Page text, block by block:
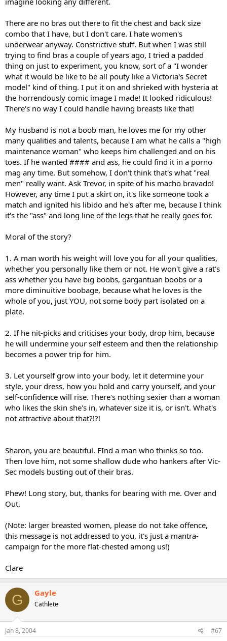
There are no bras out there to fit the chest and back size
combo that I have, but I don't care. I hate women's
underwear anyway. Constrictive stuff. But when I was still
trying to find bras a couple of years ago, I tried a padded
thing on just to experiment, you know, sort of a "I wonder
what it would be like to be all pouty like a Victoria's Secret
model" kind of thing. I put it on and shrieked with hysteria at
the horrendously comic image I made! It looked ridiculous!
There's no way I could handle having breasts like that!
My husband is not a boob man, he loves me for my other
many qualities and talents, because I am what he calls a "high
maintenance woman" who keeps him challenged and on his
toes. If he wanted #### and ass, he could find it in a porno
mag any time. But somehow, I don't think that's what "real
men" really want. Ask Trevor, in spite of his macho bravado!
However, any time I put a skirt on, it's like someone took a
match and ignited his libido and he's after me, because I think
it's the "ass" and long line of the legs that he really goes for.
Moral of the story?
1. A man worth his weight will love you for all your qualities,
whether you personally like them or not. He won't give a rat's
ass whether you have big boobs, gargantuan boobs or a
more diminuitive boobage, because what he loves is the
whole of you, just YOU, not some body part isolated on a
plate.
2. If he nit-picks and criticises your body, drop him, because
he will undermine your self esteem and then the relationship
becomes a power trip for him.
3. Let yourself grow into your body, let it determine your
style, your dress, how you hold and carry yourself, and your
self-confidence will rise. There's nothing sexier than a woman
who likes the skin she's in, whatever size it is, or isn't. What's
not attractive about that?!?!
Sharon, you are beautiful. FInd a man who thinks so too.
Then love him, not some shallow dude who hankers after Vic-
Sec models busting out of their bras.
Phew! Long story, but, thanks for bearing with me. Over and
Out.
(Note: larger breasted women, please do not take offence,
this message is not addressed to you, it's just a mantra-
campaign for the more flat-chested among us!)
Clare
G Gayle
Cathlete
Jan 8, 2004 #67